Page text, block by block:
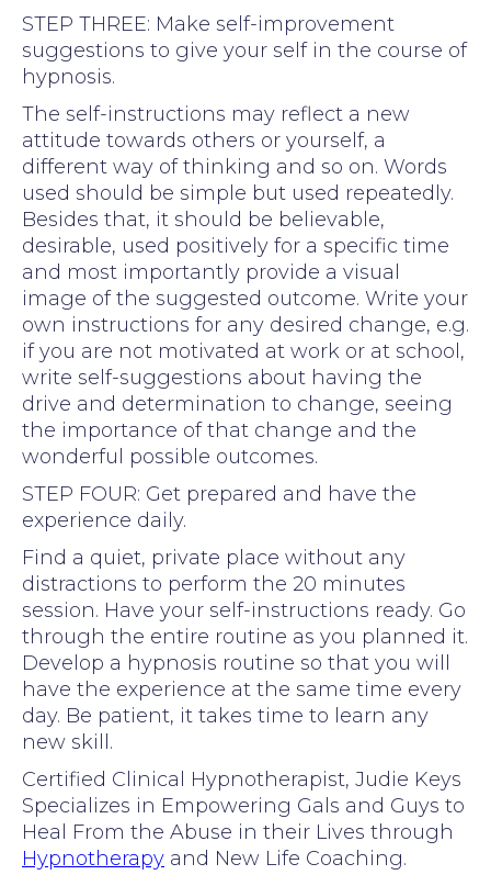
STEP THREE: Make self-improvement
suggestions to give your self in the course of
hypnosis.
The self-instructions may reflect a new
attitude towards others or yourself, a
different way of thinking and so on. Words
used should be simple but used repeatedly.
Besides that, it should be believable,
desirable, used positively for a specific time
and most importantly provide a visual
image of the suggested outcome. Write your
own instructions for any desired change, e.g.
if you are not motivated at work or at school,
write self-suggestions about having the
drive and determination to change, seeing
the importance of that change and the
wonderful possible outcomes.
STEP FOUR: Get prepared and have the
experience daily.
Find a quiet, private place without any
distractions to perform the 20 minutes
session. Have your self-instructions ready. Go
through the entire routine as you planned it.
Develop a hypnosis routine so that you will
have the experience at the same time every
day. Be patient, it takes time to learn any
new skill.
Certified Clinical Hypnotherapist, Judie Keys
Specializes in Empowering Gals and Guys to
Heal From the Abuse in their Lives through
Hypnotherapy and New Life Coaching.